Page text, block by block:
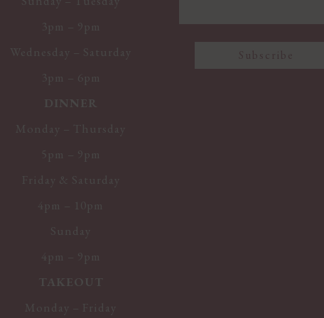
3pm – 9pm
Wednesday – Saturday
3pm – 6pm
DINNER
Monday – Thursday
5pm – 9pm
Friday & Saturday
4pm – 10pm
Sunday
4pm – 9pm
TAKEOUT
Monday – Friday